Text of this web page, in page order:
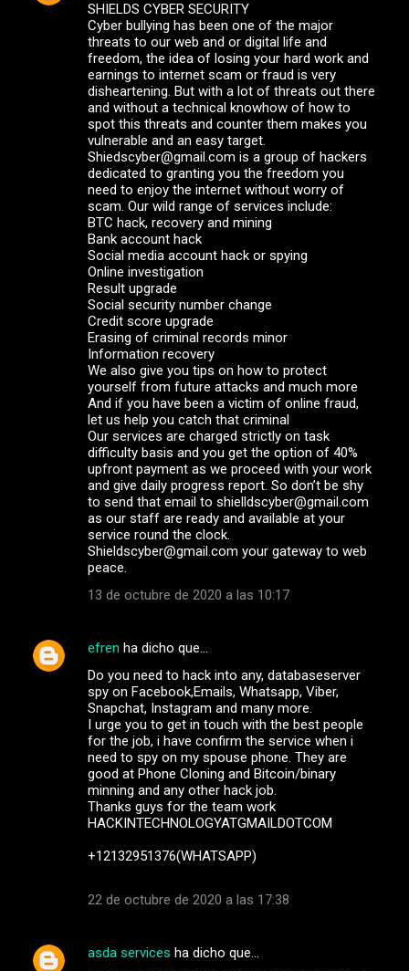
SHIELDS CYBER SECURITY
Cyber bullying has been one of the major
threats to our web and or digital life and
freedom, the idea of losing your hard work and
earnings to internet scam or fraud is very
disheartening. But with a lot of threats out there
and without a technical knowhow of how to
spot this threats and counter them makes you
vulnerable and an easy target.
Shiedscyber@gmail.com is a group of hackers
dedicated to granting you the freedom you
need to enjoy the internet without worry of
scam. Our wild range of services include:
BTC hack, recovery and mining
Bank account hack
Social media account hack or spying
Online investigation
Result upgrade
Social security number change
Credit score upgrade
Erasing of criminal records minor
Information recovery
We also give you tips on how to protect
yourself from future attacks and much more
And if you have been a victim of online fraud,
let us help you catch that criminal
Our services are charged strictly on task
difficulty basis and you get the option of 40%
upfront payment as we proceed with your work
and give daily progress report. So don’t be shy
to send that email to shielldscyber@gmail.com
as our staff are ready and available at your
service round the clock.
Shieldscyber@gmail.com your gateway to web
peace.
13 de octubre de 2020 a las 10:17
efren ha dicho que…
Do you need to hack into any, databaseserver
spy on Facebook,Emails, Whatsapp, Viber,
Snapchat, Instagram and many more.
I urge you to get in touch with the best people
for the job, i have confirm the service when i
need to spy on my spouse phone. They are
good at Phone Cloning and Bitcoin/binary
minning and any other hack job.
Thanks guys for the team work
HACKINTECHNOLOGYATGMAILDOTCOM
+12132951376(WHATSAPP)
22 de octubre de 2020 a las 17:38
asda services ha dicho que…